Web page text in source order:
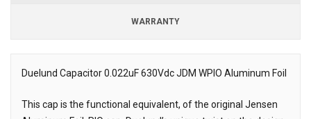
WARRANTY
Description
Duelund Capacitor 0.022uF 630Vdc JDM WPIO Aluminum Foil
This cap is the functional equivalent, of the original Jensen